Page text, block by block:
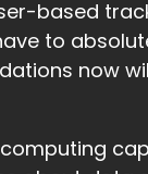
based
to
now